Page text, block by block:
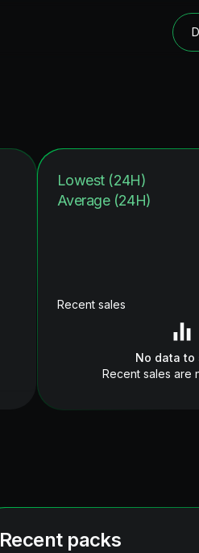
Lowest (24H)
Average (24H)
Recent sales
No data to
Recent sales are
Recent packs